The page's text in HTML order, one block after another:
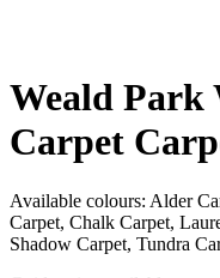
Weald Park
Carpet
Available colours: Alder
Carpet, Chalk Carpet,
Shadow Carpet, Tundra